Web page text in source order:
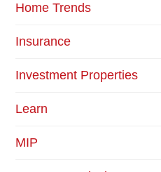
Home Trends
Insurance
Investment Properties
Learn
MIP